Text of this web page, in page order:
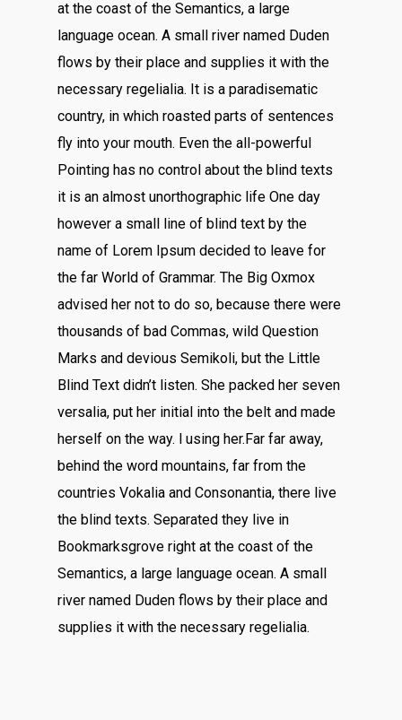
at the coast of the Semantics, a large
language ocean. A small river named Duden
flows by their place and supplies it with the
necessary regelialia. It is a paradisematic
country, in which roasted parts of sentences
fly into your mouth. Even the all-powerful
Pointing has no control about the blind texts
it is an almost unorthographic life One day
however a small line of blind text by the
name of Lorem Ipsum decided to leave for
the far World of Grammar. The Big Oxmox
advised her not to do so, because there were
thousands of bad Commas, wild Question
Marks and devious Semikoli, but the Little
Blind Text didn’t listen. She packed her seven
versalia, put her initial into the belt and made
herself on the way. l using her.Far far away,
behind the word mountains, far from the
countries Vokalia and Consonantia, there live
the blind texts. Separated they live in
Bookmarksgrove right at the coast of the
Semantics, a large language ocean. A small
river named Duden flows by their place and
supplies it with the necessary regelialia.